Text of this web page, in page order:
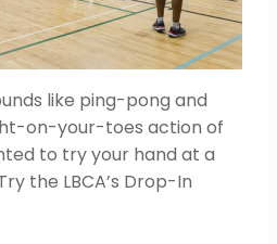
like ping-pong and
on-your-toes action of
to try your hand at a
the LBCA’s Drop-In